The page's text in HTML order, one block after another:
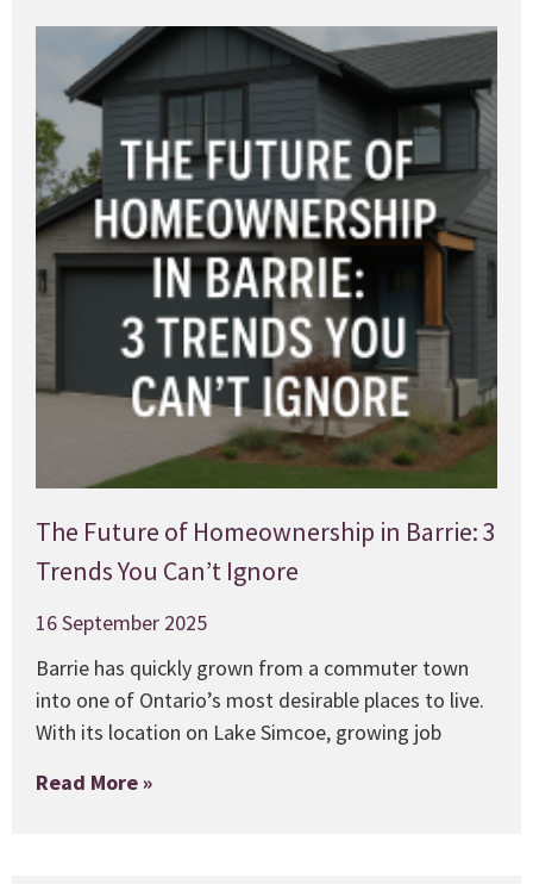
The Future of Homeownership in Barrie: 3
Trends You Can’t Ignore
16 September 2025
Barrie has quickly grown from a commuter town
into one of Ontario’s most desirable places to live.
With its location on Lake Simcoe, growing job
Read More »